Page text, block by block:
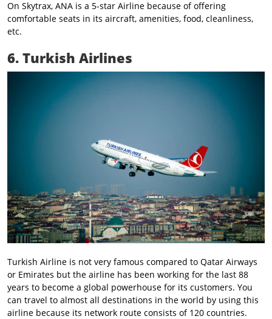
On Skytrax, ANA is a 5-star Airline because of offering
comfortable seats in its aircraft, amenities, food, cleanliness,
etc.
6. Turkish Airlines
Turkish Airline is not very famous compared to Qatar Airways
or Emirates but the airline has been working for the last 88
years to become a global powerhouse for its customers. You
can travel to almost all destinations in the world by using this
airline because its network route consists of 120 countries.